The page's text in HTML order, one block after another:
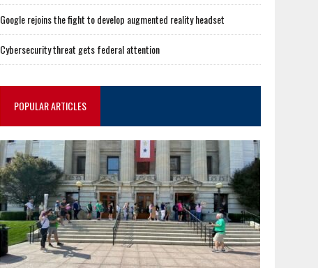
Google rejoins the fight to develop augmented reality headset
Cybersecurity threat gets federal attention
POPULAR ARTICLES